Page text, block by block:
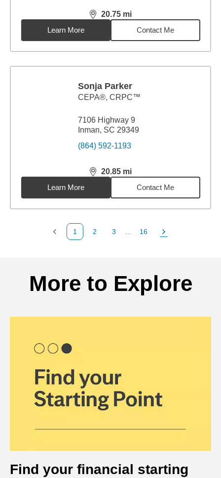
20.75 mi
distance,20.75miles
Learn More
Contact Me
Sonja Parker
CEPA®, CRPC™
7106 Highway 9
Inman, SC 29349
(864) 592-1193
20.85 mi
distance,20.85miles
Learn More
Contact Me
Previous Page
1
Page
2
Page
3
Page
16
Next Page
More to Explore
Find your financial starting